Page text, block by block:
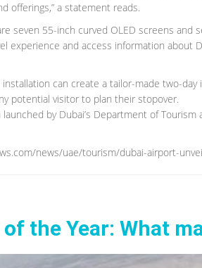
offerings,” a statement reads.
seven 55-inch curved OLED screens
experience and access information about
installation can create a tailor-made two-
potential visitor to plan their stopover.
by Dubai’s Department of
news/uae/tourism/dubai-airport-
the Year: What